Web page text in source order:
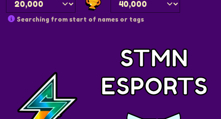
Searching from start of names or tags
STMN
ESPORTS